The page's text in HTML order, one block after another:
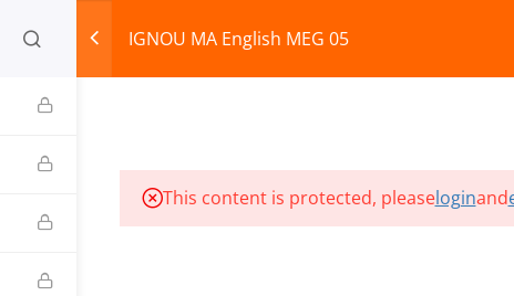
IGNOU MA English MEG 05
This content is protected, pleaseloginand
EDU PVT. LTD.) Privacy Policy